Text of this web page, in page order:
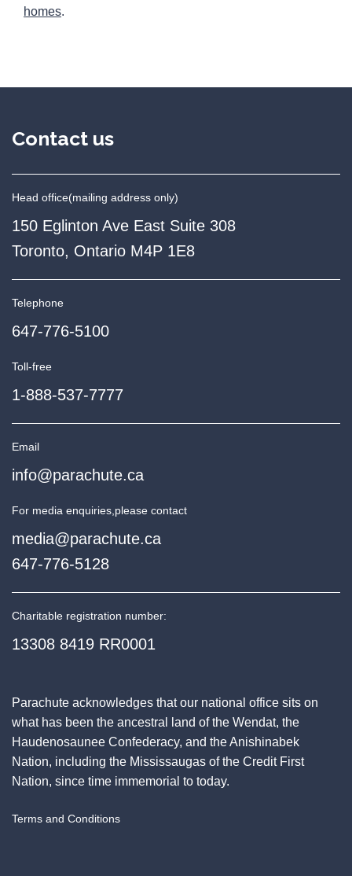
homes.
Contact us
Head office(mailing address only)
150 Eglinton Ave East Suite 308
Toronto, Ontario M4P 1E8
Telephone
647-776-5100
Toll-free
1-888-537-7777
Email
info@parachute.ca
For media enquiries,please contact
media@parachute.ca
647-776-5128
Charitable registration number:
13308 8419 RR0001
Parachute acknowledges that our national office sits on
what has been the ancestral land of the Wendat, the
Haudenosaunee Confederacy, and the Anishinabek
Nation, including the Mississaugas of the Credit First
Nation, since time immemorial to today.
Terms and Conditions